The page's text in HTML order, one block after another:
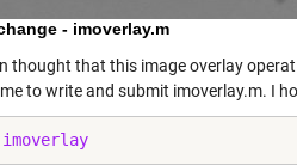
- imoverlay.m
thought that this image overlay
to write and submit imoverlay.m. I
imoverlay